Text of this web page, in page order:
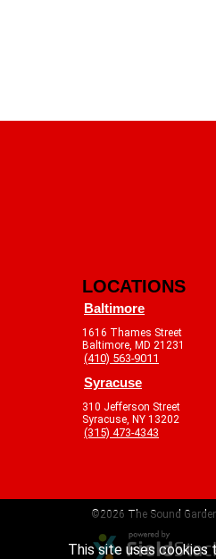
This site uses cookies
LOCATIONS
Baltimore
1616 Thames Street
Baltimore, MD 21231
(410) 563-9011
Syracuse
310 Jefferson Street
Syracuse, NY 13202
(315) 473-4343
©2026 The Sound